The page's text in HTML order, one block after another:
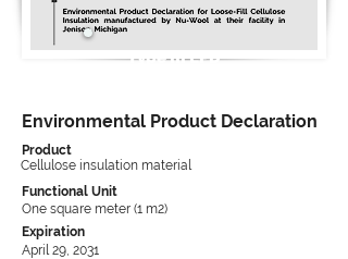
Type III EPD
Environmental Product Declaration
Product
Cellulose insulation material
Functional Unit
One square meter (1 m2)
Expiration
April 29, 2031